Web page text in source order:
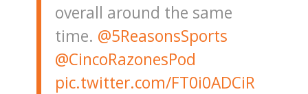
overall around the same
time. @5ReasonsSports
@CincoRazonesPod
pic.twitter.com/FT0i0ADCiR